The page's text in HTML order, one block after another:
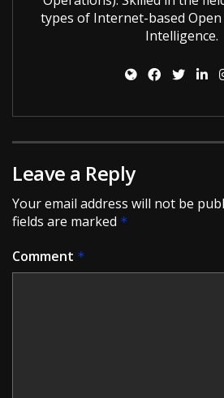
types of Internet-based Open
Intelligence.
Leave a Reply
Your email address will not be
fields are marked *
Comment *